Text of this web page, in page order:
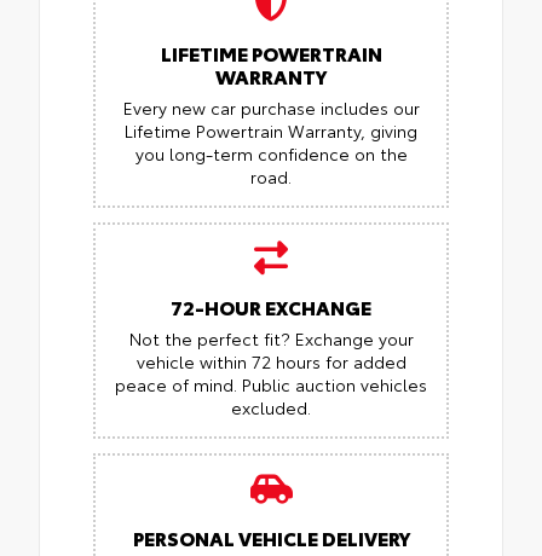
LIFETIME POWERTRAIN
WARRANTY
Every new car purchase includes our
Lifetime Powertrain Warranty, giving
you long-term confidence on the
road.
72-HOUR EXCHANGE
Not the perfect fit? Exchange your
vehicle within 72 hours for added
peace of mind. Public auction vehicles
excluded.
PERSONAL VEHICLE DELIVERY